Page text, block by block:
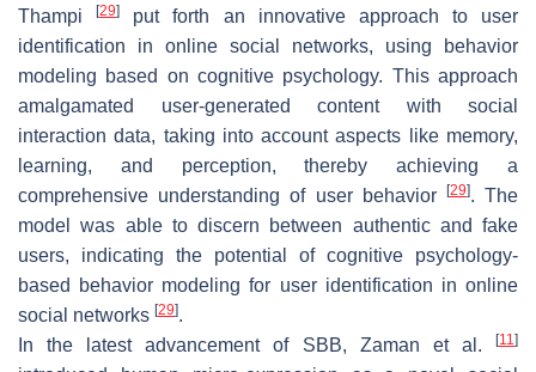
Thampi[29]
put forth an innovative approach to user
identification in online social networks, using behavior
modeling based on cognitive psychology. This approach
amalgamated user-generated content with social
interaction data, taking into account aspects like memory,
learning, and perception, thereby achieving a
comprehensive understanding of user behavior
[29]. The
model was able to discern between authentic and fake
users, indicating the potential of cognitive psychology-
based behavior modeling for user identification in online
social networks [29].
In the latest advancement of SBB, Zaman et al.
[11]